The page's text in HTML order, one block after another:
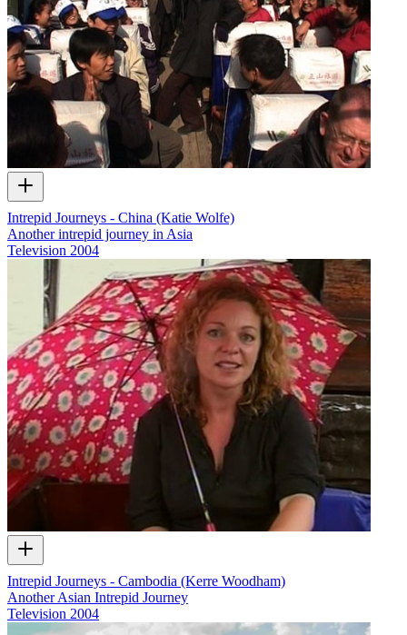
Intrepid Journeys - China (Katie Wolfe)
Another intrepid journey in Asia
Television 2004
Intrepid Journeys - Cambodia (Kerre Woodham)
Another Asian Intrepid Journey
Television 2004